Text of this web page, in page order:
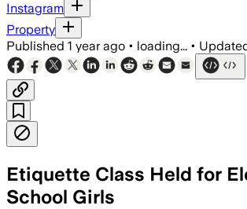
Instagram
Property
Published 1 year ago • loading... •
Etiquette Class Held for
School Girls